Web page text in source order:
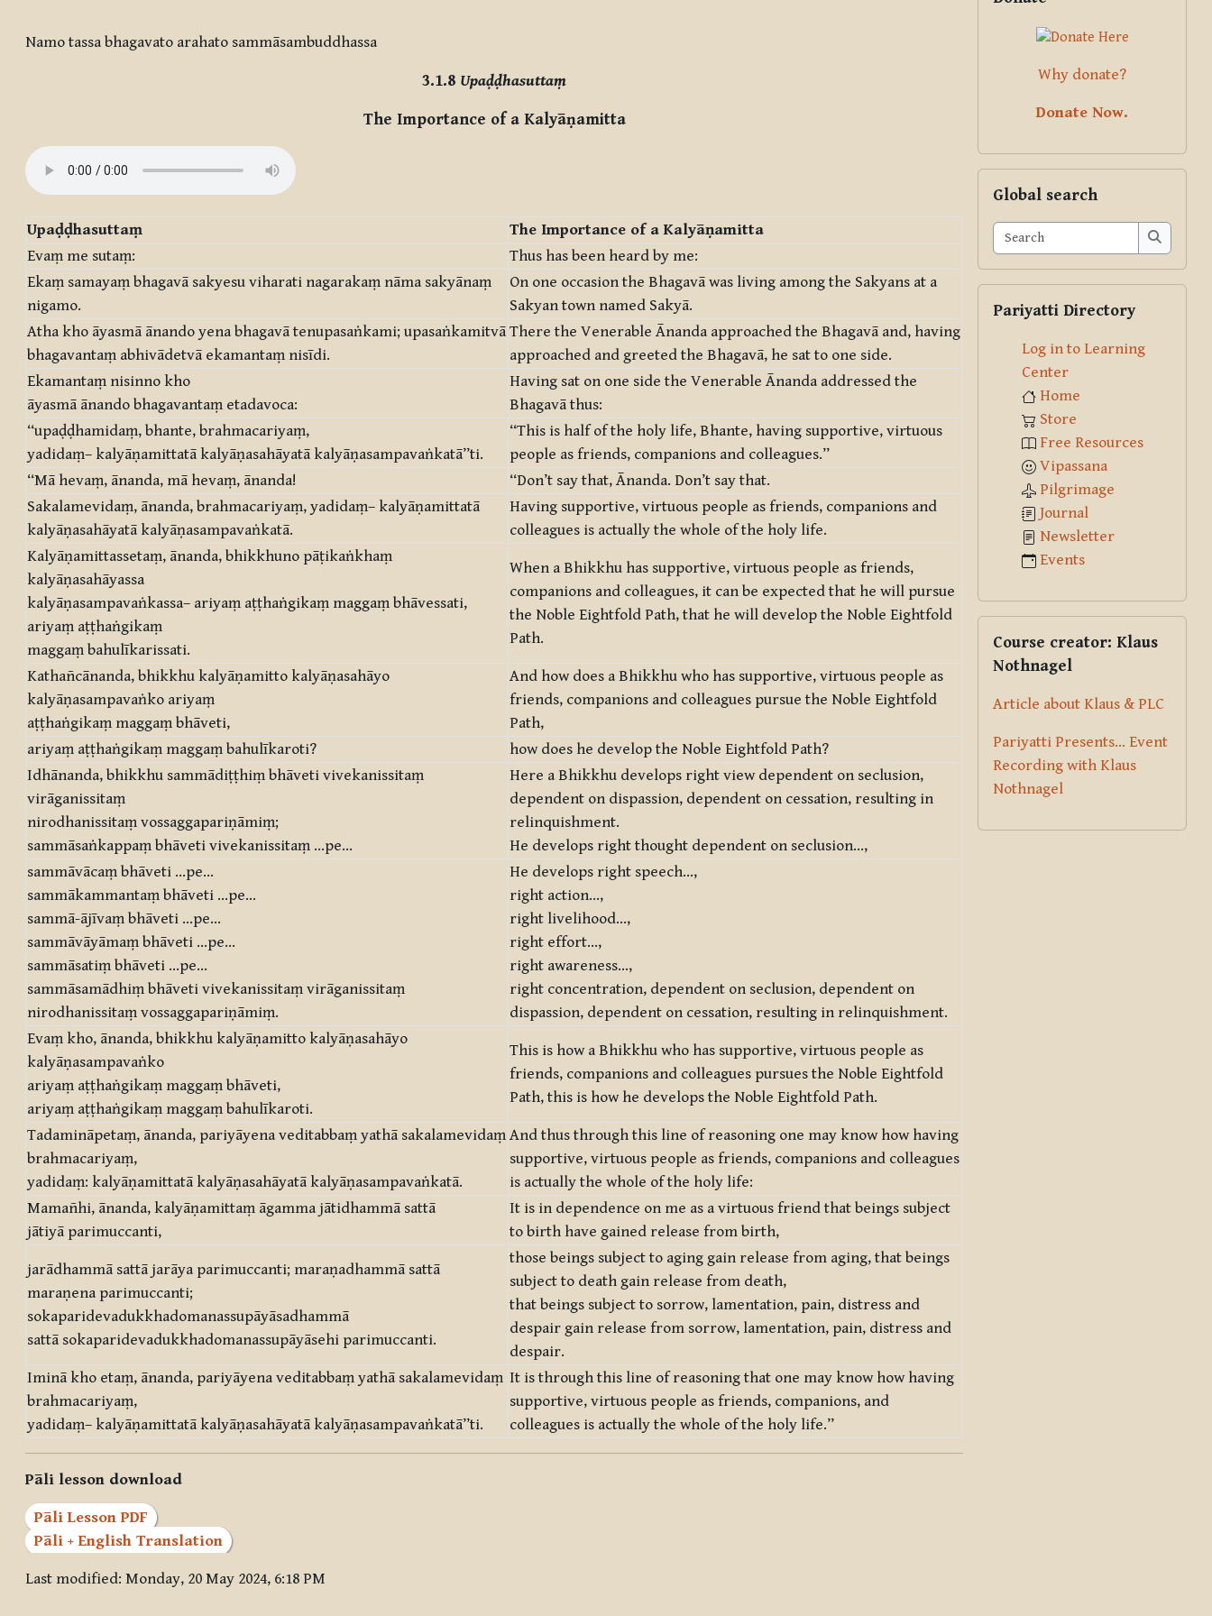
Namo tassa bhagavato arahato sammāsambuddhassa
3.1.8 Upaḍḍhasuttaṃ
The Importance of a Kalyāṇamitta
Upaḍḍhasuttaṃ
The Importance of a Kalyāṇamitta
Evaṃ me sutaṃ:
Thus has been heard by me:
Ekaṃ samayaṃ bhagavā sakyesu viharati nagarakaṃ nāma sakyānaṃ
nigamo.
On one occasion the Bhagavā was living among the Sakyans at a
Sakyan town named Sakyā.
Atha kho āyasmā ānando yena bhagavā tenupasaṅkami; upasaṅkamitvā
bhagavantaṃ abhivādetvā ekamantaṃ nisīdi.
There the Venerable Ānanda approached the Bhagavā and, having
approached and greeted the Bhagavā, he sat to one side.
Ekamantaṃ nisinno kho
āyasmā ānando bhagavantaṃ etadavoca:
Having sat on one side the Venerable Ānanda addressed the
Bhagavā thus:
“upaḍḍhamidaṃ, bhante, brahmacariyaṃ,
yadidaṃ– kalyāṇamittatā kalyāṇasahāyatā kalyāṇasampavaṅkatā”ti.
“This is half of the holy life, Bhante, having supportive, virtuous
people as friends, companions and colleagues.”
“Mā hevaṃ, ānanda, mā hevaṃ, ānanda!
“Don’t say that, Ānanda. Don’t say that.
Sakalamevidaṃ, ānanda, brahmacariyaṃ, yadidaṃ– kalyāṇamittatā
kalyāṇasahāyatā kalyāṇasampavaṅkatā.
Having supportive, virtuous people as friends, companions and
colleagues is actually the whole of the holy life.
Kalyāṇamittassetaṃ, ānanda, bhikkhuno pāṭikaṅkhaṃ
kalyāṇasahāyassa
kalyāṇasampavaṅkassa– ariyaṃ aṭṭhaṅgikaṃ maggaṃ bhāvessati,
ariyaṃ aṭṭhaṅgikaṃ
maggaṃ bahulīkarissati.
When a Bhikkhu has supportive, virtuous people as friends,
companions and colleagues, it can be expected that he will pursue
the Noble Eightfold Path, that he will develop the Noble Eightfold
Path.
Kathañcānanda, bhikkhu kalyāṇamitto kalyāṇasahāyo
kalyāṇasampavaṅko ariyaṃ
aṭṭhaṅgikaṃ maggaṃ bhāveti,
And how does a Bhikkhu who has supportive, virtuous people as
friends, companions and colleagues pursue the Noble Eightfold
Path,
ariyaṃ aṭṭhaṅgikaṃ maggaṃ bahulīkaroti?
how does he develop the Noble Eightfold Path?
Idhānanda, bhikkhu sammādiṭṭhiṃ bhāveti vivekanissitaṃ
virāganissitaṃ
nirodhanissitaṃ vossaggapariṇāmiṃ;
sammāsaṅkappaṃ bhāveti vivekanissitaṃ …pe…
Here a Bhikkhu develops right view dependent on seclusion,
dependent on dispassion, dependent on cessation, resulting in
relinquishment.
He develops right thought dependent on seclusion…,
sammāvācaṃ bhāveti …pe…
sammākammantaṃ bhāveti …pe…
sammā-ājīvaṃ bhāveti …pe…
sammāvāyāmaṃ bhāveti …pe…
sammāsatiṃ bhāveti …pe…
sammāsamādhiṃ bhāveti vivekanissitaṃ virāganissitaṃ
nirodhanissitaṃ vossaggapariṇāmiṃ.
He develops right speech…,
right action…,
right livelihood…,
right effort…,
right awareness…,
right concentration, dependent on seclusion, dependent on
dispassion, dependent on cessation, resulting in relinquishment.
Evaṃ kho, ānanda, bhikkhu kalyāṇamitto kalyāṇasahāyo
kalyāṇasampavaṅko
ariyaṃ aṭṭhaṅgikaṃ maggaṃ bhāveti,
ariyaṃ aṭṭhaṅgikaṃ maggaṃ bahulīkaroti.
This is how a Bhikkhu who has supportive, virtuous people as
friends, companions and colleagues pursues the Noble Eightfold
Path, this is how he develops the Noble Eightfold Path.
Tadamināpetaṃ, ānanda, pariyāyena veditabbaṃ yathā sakalamevidaṃ
brahmacariyaṃ,
yadidaṃ: kalyāṇamittatā kalyāṇasahāyatā kalyāṇasampavaṅkatā.
And thus through this line of reasoning one may know how having
supportive, virtuous people as friends, companions and colleagues
is actually the whole of the holy life:
Mamañhi, ānanda, kalyāṇamittaṃ āgamma jātidhammā sattā
jātiyā parimuccanti,
It is in dependence on me as a virtuous friend that beings subject
to birth have gained release from birth,
jarādhammā sattā jarāya parimuccanti; maraṇadhammā sattā
maraṇena parimuccanti;
sokaparidevadukkhadomanassupāyāsadhammā
sattā sokaparidevadukkhadomanassupāyāsehi parimuccanti.
those beings subject to aging gain release from aging, that beings
subject to death gain release from death,
that beings subject to sorrow, lamentation, pain, distress and
despair gain release from sorrow, lamentation, pain, distress and
despair.
Iminā kho etaṃ, ānanda, pariyāyena veditabbaṃ yathā sakalamevidaṃ
brahmacariyaṃ,
yadidaṃ– kalyāṇamittatā kalyāṇasahāyatā kalyāṇasampavaṅkatā”ti.
It is through this line of reasoning that one may know how having
supportive, virtuous people as friends, companions, and
colleagues is actually the whole of the holy life.”
Pāli lesson download
Pāli Lesson PDF
Pāli + English Translation
Last modified: Monday, 20 May 2024, 6:18 PM
Why donate?
Donate Now.
Global search
Search
Search
Pariyatti Directory
Log in to Learning
Center
Home
Store
Free Resources
Vipassana
Pilgrimage
Journal
Newsletter
Events
Course creator: Klaus
Nothnagel
Article about Klaus & PLC
Pariyatti Presents... Event
Recording with Klaus
Nothnagel